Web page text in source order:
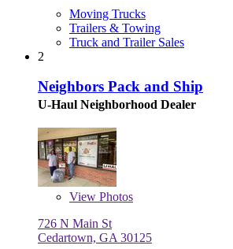
Moving Trucks
Trailers & Towing
Truck and Trailer Sales
2
Neighbors Pack and Ship
U-Haul Neighborhood Dealer
View Photos
726 N Main St
Cedartown, GA 30125